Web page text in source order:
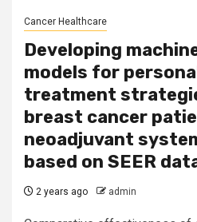
Cancer Healthcare
Developing
models for
treatment
breast cancer
neoadjuvant
based on SEER
2 years ago admin